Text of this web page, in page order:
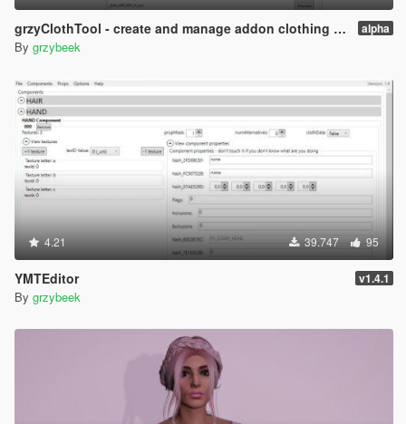
grzyClothTool - create and manage addon clothing packs alpha
By grzybeek
4.21 39.747 95
YMTEditor v1.4.1
By grzybeek